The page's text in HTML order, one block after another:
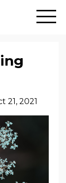
21, 2021